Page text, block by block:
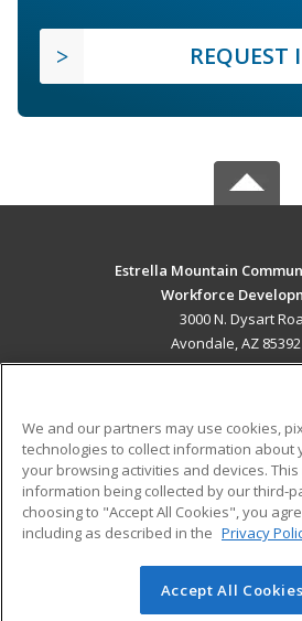
REQUEST
Estrella Mountain
Workforce
3000 N. Dysart
Avondale, AZ 85392
ADDITIONAL
Military
Financial Assistance
Help
© 2026 ed2go, a division of
We and our partners may use cookies,
technologies to collect information about
your browsing activities and devices.
information being collected by our third-
choosing to "Accept All Cookies", you
including as described in the Privacy
Accept All Cookies